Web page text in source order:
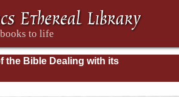
the Bible Dealing with its
and Contents: Volume 1